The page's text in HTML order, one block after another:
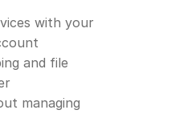
with your
and file
managing